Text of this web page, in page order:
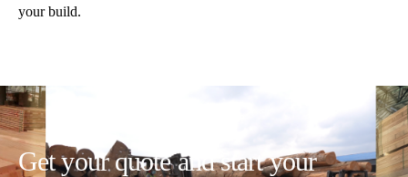
your build.
Get your quote and start your